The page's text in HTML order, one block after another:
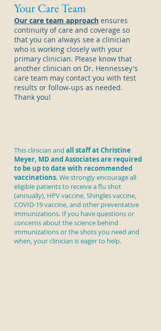
Your Care Team
Our care team approach ensures
continuity of care and coverage so
that you can always see a clinician
who is working closely with your
primary clinician. Please know that
another clinician on Dr. Hennessey's
care team may contact you with test
results or follow-ups as needed.
Thank you!
This clinician and all staff at Christine
Meyer, MD and Associates are required
to be up to date with recommended
vaccinations. We strongly encourage all
eligible patients to receive aflu shot
(annually), HPV vaccine, Shingles vaccine,
COVID-19 vaccine, and other preventative
immunizations. If you have questions or
concerns about the science behind
immunizations or the shots you need and
when, your clinician is eager to help.